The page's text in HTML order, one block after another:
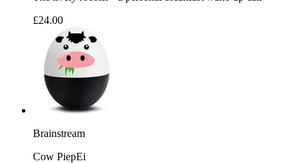
£24.00
Brainstream
Cow PiepEi